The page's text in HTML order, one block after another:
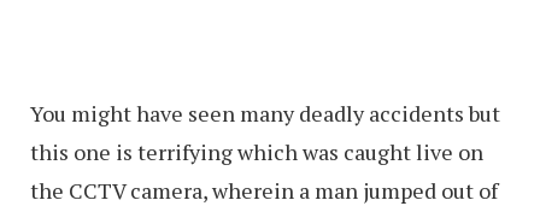
You might have seen many deadly accidents but
this one is terrifying which was caught live on
the CCTV camera, wherein a man jumped out of